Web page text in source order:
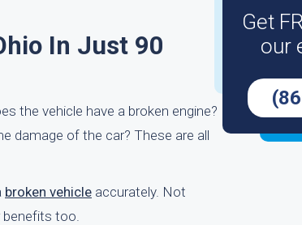
In Just 90
the vehicle have a broken engine?
damage of the car? These are all
broken vehicle accurately. Not
benefits too.
Get
our